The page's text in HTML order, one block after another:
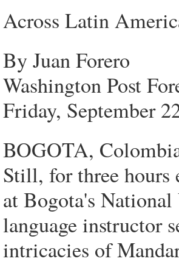
Across Latin
By Juan Forero
Washington Post
Friday, September
BOGOTA,
Still, for three hours
at Bogota's
language instructor
intricacies of